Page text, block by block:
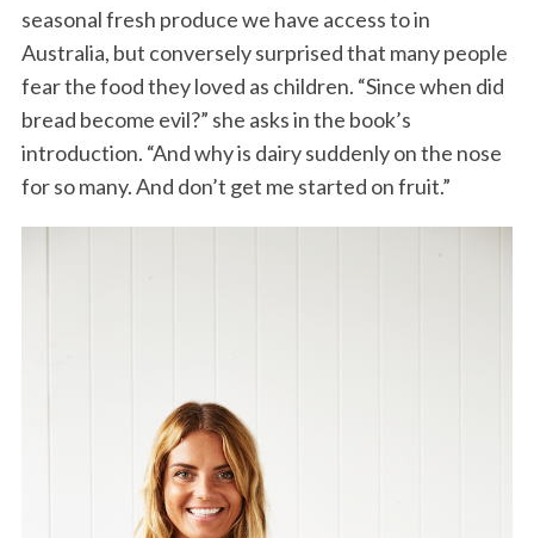
seasonal fresh produce we have access to in
Australia, but conversely surprised that many people
fear the food they loved as children. “Since when did
bread become evil?” she asks in the book’s
introduction. “And why is dairy suddenly on the nose
for so many. And don’t get me started on fruit.”